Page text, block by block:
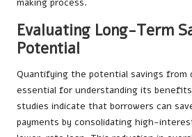
Evaluating Long-Term
Potential
Quantifying the potential savings from
essential for understanding its
studies indicate that borrowers can
payments by consolidating high-